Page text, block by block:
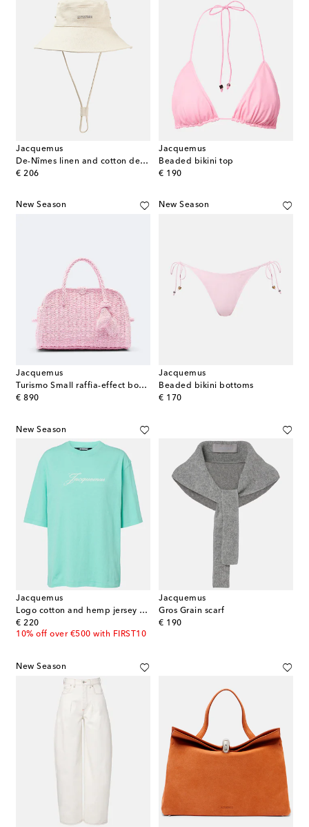
Jacquemus
De-Nîmes linen and cotton denim bucket hat
€ 206
original price
Jacquemus
Beaded bikini top
€ 190
original price
New Season
Jacquemus
Turismo Small raffia-effect bowling bag
€ 890
original price
New Season
Jacquemus
Beaded bikini bottoms
€ 170
original price
New Season
Jacquemus
Logo cotton and hemp jersey T-shirt
€ 220
original price
10% off over €500 with FIRST10
Jacquemus
Gros Grain scarf
€ 190
original price
New Season